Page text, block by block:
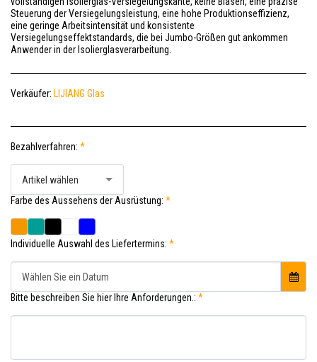
Steuerung der Versiegelungsleistung, eine hohe Produktionseffizienz,
eine geringe Arbeitsintensität und konsistente
Versiegelungseffektstandards, die bei Jumbo-Größen gut ankommen
Anwender in der Isolierglasverarbeitung.
Verkäufer: LIJIANG Glas
Bezahlverfahren: *
Artikel wählen
Farbe des Aussehens der Ausrüstung: *
Individuelle Auswahl des Liefertermins: *
Wählen Sie ein Datum
Bitte beschreiben Sie hier Ihre Anforderungen.: *